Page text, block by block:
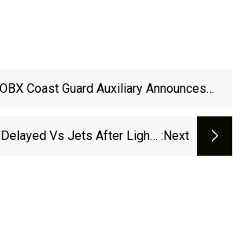
OBX Coast Guard Auxiliary Announces
September
Delayed Vs Jets After Lights :next